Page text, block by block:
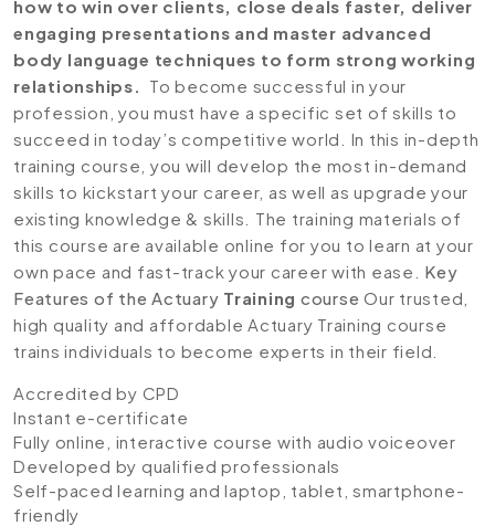
how to win over clients, close deals faster, deliver
engaging presentations and master advanced
body language techniques to form strong working
relationships. To become successful in your
profession, you must have a specific set of skills to
succeed in today’s competitive world. In this in-depth
training course, you will develop the most in-demand
skills to kickstart your career, as well as upgrade your
existing knowledge & skills. The training materials of
this course are available online for you to learn at your
own pace and fast-track your career with ease. Key
Features of the Actuary Training course Our trusted,
high quality and affordable Actuary Training course
trains individuals to become experts in their field.
Accredited by CPD
Instant e-certificate
Fully online, interactive course with audio voiceover
Developed by qualified professionals
Self-paced learning and laptop, tablet, smartphone-
friendly